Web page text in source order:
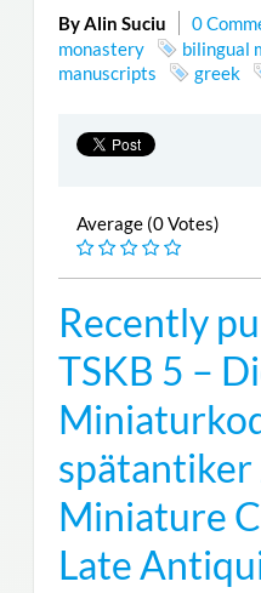
By Alin Suciu
0
monastery
bilingual
manuscripts
greek
Average (0 Votes)
Recently
TSKB 5 –
Miniature
Late